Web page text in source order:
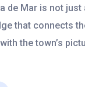
de Mar is not just
that connects
the town’s